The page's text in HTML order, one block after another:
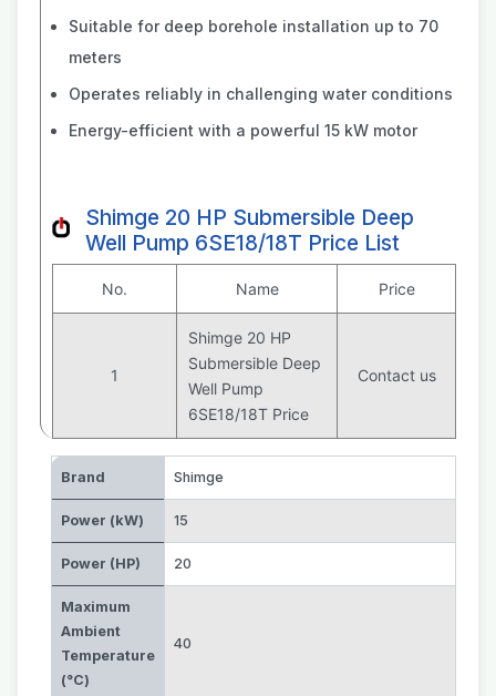
Suitable for deep borehole installation up to 70
meters
Operates reliably in challenging water conditions
Energy-efficient with a powerful 15 kW motor
Shimge 20 HP Submersible Deep
Well Pump 6SE18/18T Price List
No. Name Price
1
Shimge 20 HP
Submersible Deep
Well Pump
6SE18/18T Price
Contact us
Brand Shimge
Power (kW) 15
Power (HP) 20
Maximum
Ambient
Temperature
(°C)
40